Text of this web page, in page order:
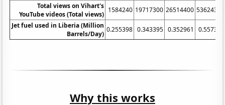
Total views on Vihart's
YouTube videos (Total views)
1584240 19717300 26514400 53624300
Jet fuel used in Liberia (Million
Barrels/Day)
0.255398 0.343395 0.352961 0.557329
Why this works